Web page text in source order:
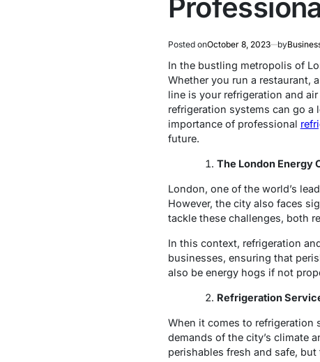
Posted onOctober 8, 2023 by
In the bustling metropolis of
Whether you run a restaurant,
line is your refrigeration and
refrigeration systems can go a
importance of professional
future.
The London Energy
London, one of the world’s
However, the city also faces
tackle these challenges, both
In this context, refrigeration
businesses, ensuring that
also be energy hogs if not
Refrigeration
When it comes to refrigeration
demands of the city’s climate
perishables fresh and safe,